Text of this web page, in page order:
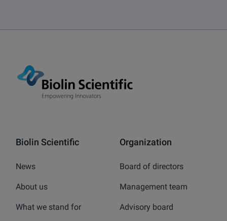
Biolin Scientific
News
About us
What we stand for
Organization
Board of directors
Management team
Advisory board